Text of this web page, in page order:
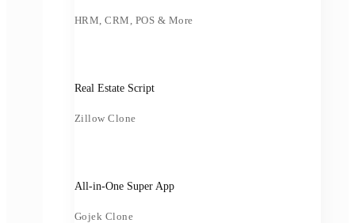
HRM, CRM, POS & More
Real Estate Script
Zillow Clone
All-in-One Super App
Gojek Clone